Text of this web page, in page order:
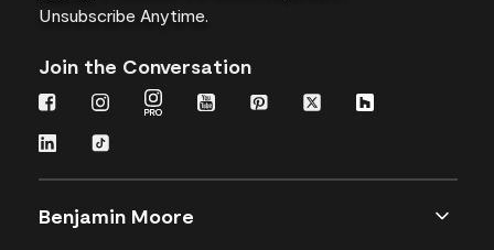
Unsubscribe Anytime.
Join the Conversation
Benjamin Moore